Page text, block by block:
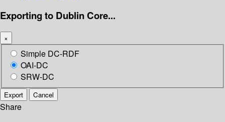
Exporting to Dublin Core...
×
Simple DC-RDF
OAI-DC
SRW-DC
Export Cancel
Share